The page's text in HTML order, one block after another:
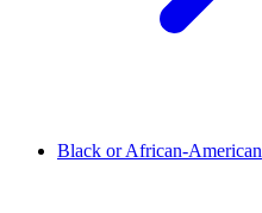
Black or African-American